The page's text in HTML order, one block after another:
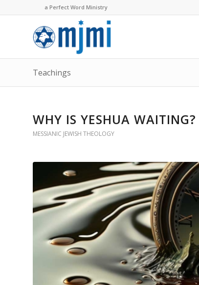
a Perfect Word Ministry
Teachings
WHY IS YESHUA WAITING?
MESSIANIC JEWISH THEOLOGY